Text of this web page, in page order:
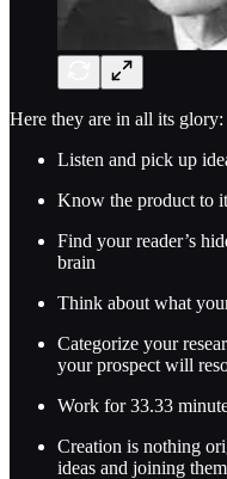
Here they are in all its glory:
Listen and pick up
Know the product to
Find your reader’s
brain
Think about what
Categorize your
your prospect will
Work for 33.33
Creation is nothing
ideas and joining